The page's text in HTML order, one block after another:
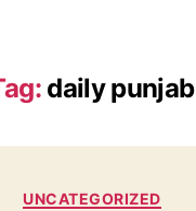
daily punjab
Categories
UNCATEGORIZED